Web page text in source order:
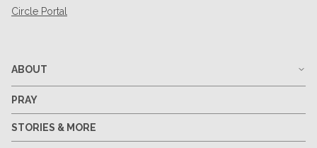
Circle Portal
ABOUT
PRAY
STORIES & MORE